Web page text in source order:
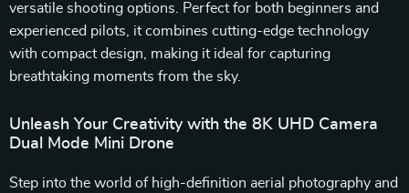
versatile shooting options. Perfect for both beginners and
experienced pilots, it combines cutting-edge technology
with compact design, making it ideal for capturing
breathtaking moments from the sky.
Unleash Your Creativity with the 8K UHD Camera
Dual Mode Mini Drone
Step into the world of high-definition aerial photography and